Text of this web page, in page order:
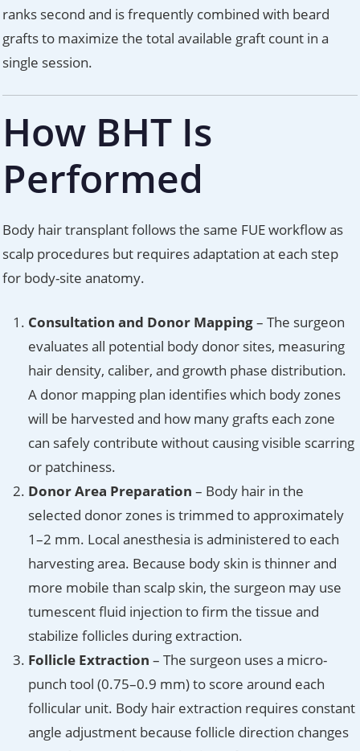
ranks second and is frequently combined with beard
grafts to maximize the total available graft count in a
single session.
How BHT Is
Performed
Body hair transplant follows the same FUE workflow as
scalp procedures but requires adaptation at each step
for body-site anatomy.
Consultation and Donor Mapping– The surgeon
evaluates all potential body donor sites, measuring
hair density, caliber, and growth phase distribution.
A donor mapping plan identifies which body zones
will be harvested and how many grafts each zone
can safely contribute without causing visible scarring
or patchiness.
Donor Area Preparation – Body hair in the
selected donor zones is trimmed to approximately
1–2 mm. Local anesthesia is administered to each
harvesting area. Because body skin is thinner and
more mobile than scalp skin, the surgeon may use
tumescent fluid injection to firm the tissue and
stabilize follicles during extraction.
Follicle Extraction – The surgeon uses a micro-
punch tool (0.75–0.9 mm) to score around each
follicular unit. Body hair extraction requires constant
angle adjustment because follicle direction changes